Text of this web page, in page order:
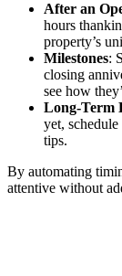
After an
hours
property’s
Milestones:
closing
see how
Long-Term
yet,
tips.
By automating
attentive without